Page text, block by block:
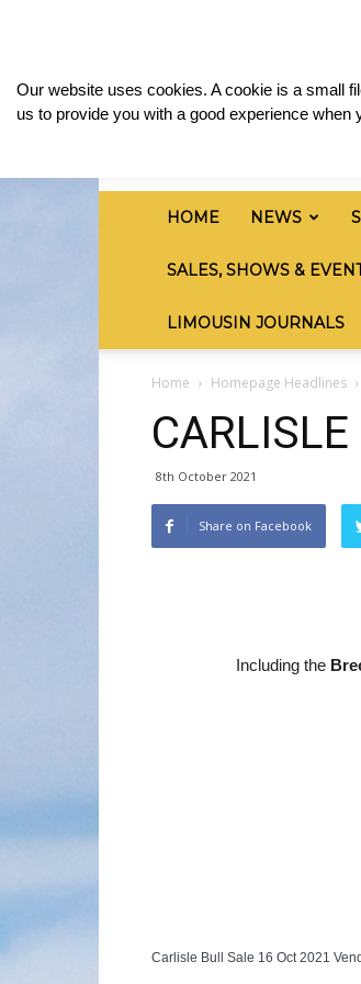
Limousin
Cattle
HOME NEWS
SALES, SHOWS &
LIMOUSIN JOURNALS
Home Homepage Headlines
8th October 2021
Share on Facebook
Including the
Carlisle Bull Sale 16 Oct 2021
Our website uses cookies. A cookie is a small
us to provide you with a good experience